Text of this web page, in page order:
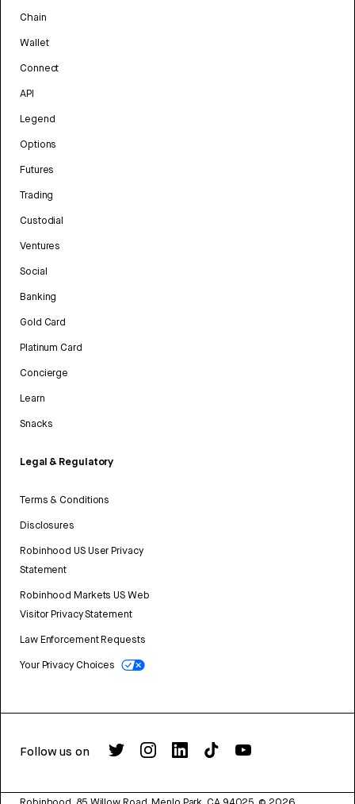
Chain
Wallet
Connect
API
Legend
Options
Futures
Trading
Custodial
Ventures
Social
Banking
Gold Card
Platinum Card
Concierge
Learn
Snacks
Legal & Regulatory
Terms & Conditions
Disclosures
Robinhood US User Privacy
Statement
Robinhood Markets US Web
Visitor Privacy Statement
Law Enforcement Requests
Your Privacy Choices
Follow us on